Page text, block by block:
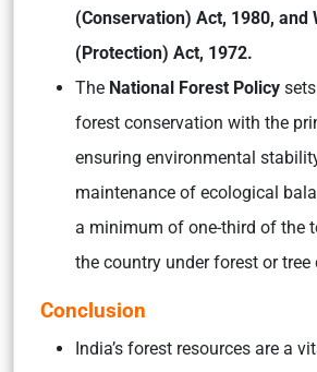
(Conservation) Act, 1980, and
(Protection) Act, 1972.
The National Forest Policy
forest conservation with the
ensuring environmental
maintenance of ecological
a minimum of one-third of the
the country under forest or tree
Conclusion
India’s forest resources are a